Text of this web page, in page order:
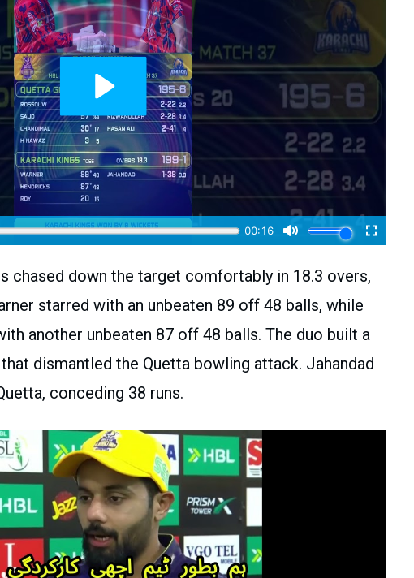
chased down the target comfortably in 18.3 overs,
starred with an unbeaten 89 off 48 balls, while
another unbeaten 87 off 48 balls. The duo built a
dismantled the Quetta bowling attack. Jahandad
conceding 38 runs.